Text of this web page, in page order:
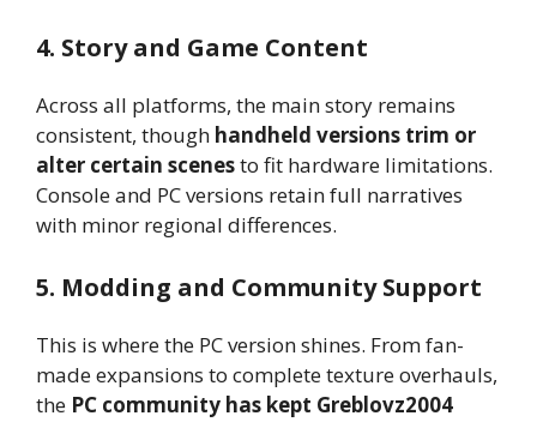
4. Story and Game Content
Across all platforms, the main story remains
consistent, though handheld versions trim or
alter certain scenesto fit hardware limitations.
Console and PC versions retain full narratives
with minor regional differences.
5. Modding and Community Support
This is where the PC version shines. From fan-
made expansions to complete texture overhauls,
the PC community has kept Greblovz2004